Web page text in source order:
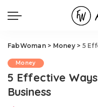
FabWoman> Money> 5
Money
5 Effective
Business